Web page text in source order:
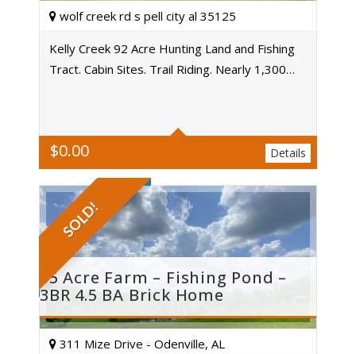
$0.00
wolf creek rd s pell city al 35125
Kelly Creek 92 Acre Hunting Land and Fishing
Tract. Cabin Sites. Trail Riding. Nearly 1,300…
Details
SOLD!
35 Acre Farm – Fishing Pond –
3BR 4.5 BA Brick Home
311 Mize Drive - Odenville, AL